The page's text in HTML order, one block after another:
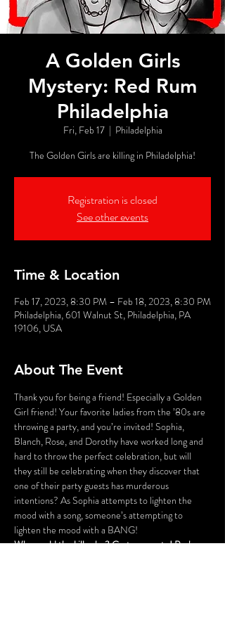
A Golden Girls
Mystery: Red Rum
Philadelphia
Fri, Feb 17
  |
Philadelphia
The Golden Girls are killing in Philadelphia!
Registration is closed
See other events
Time & Location
Feb 17, 2023, 8:30 PM – Feb 18, 2023, 8:30 PM
Philadelphia, 601 Walnut St, Philadelphia, PA
19106, USA
About The Event
Thank you for being a friend! Especially a Golden
Girl friend! Your favorite ladies from the ’80s are
throwing a party, and you’re invited! Sophia,
Blanch, Rose, and Dorothy have worked long and
hard to throw the perfect celebration, but will
they still be celebrating when they discover that
one of their party guests has murderous
intentions? As Sophia attempts to lighten the
mood with a song, someone’s attempting to
lighten the mood with a BANG!
Who could the killer be? Cast your vote! Perhaps